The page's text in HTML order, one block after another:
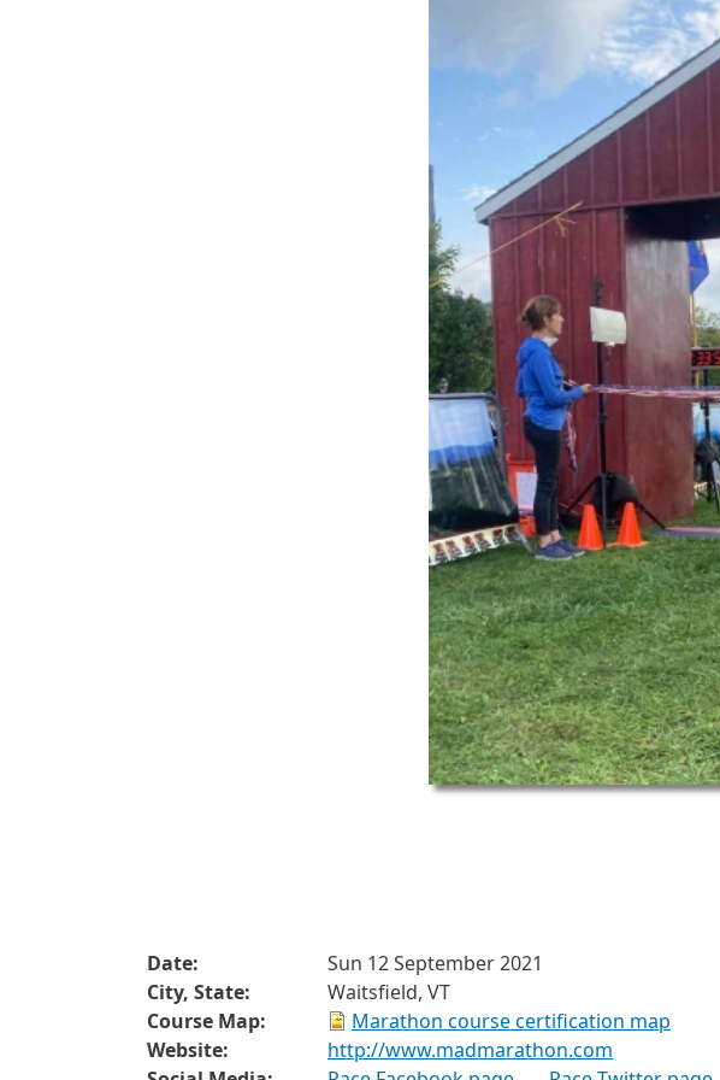
Date:
Sun 12 September 2021
City, State:
Waitsfield, VT
Course Map:
Marathon course certification map
Website:
http://www.madmarathon.com